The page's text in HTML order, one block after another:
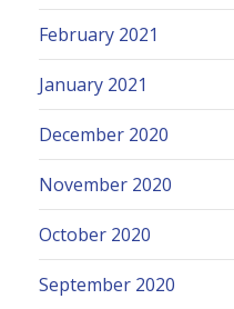
February 2021
January 2021
December 2020
November 2020
October 2020
September 2020